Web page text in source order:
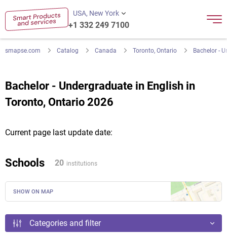
USA, New York
+1 332 249 7100
smapse.com Catalog Canada Toronto, Ontario Bachelor -
Bachelor - Undergraduate in English in
Toronto, Ontario 2026
Current page last update date:
Schools 20 institutions
SHOW ON MAP
Categories and filter